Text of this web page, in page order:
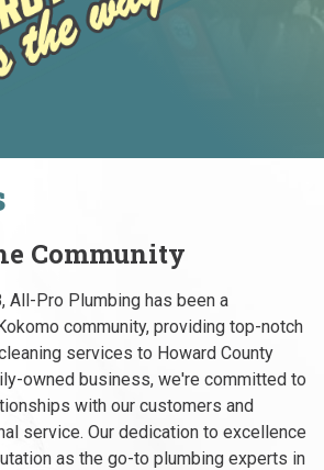
Community
All-Pro Plumbing has been a
community, providing top-notch
services to Howard County
owned business, we're committed to
with our customers and
service. Our dedication to excellence
as the go-to plumbing experts in